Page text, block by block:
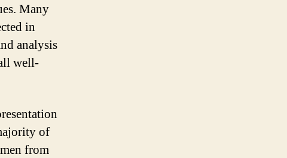
Many
in
analysis
well-
of
from